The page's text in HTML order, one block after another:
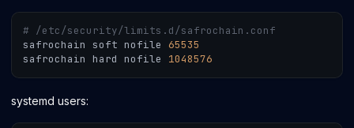
# /etc/security/limits.d/safrochain.conf
safrochain soft nofile 65535
safrochain hard nofile 1048576
systemd users: